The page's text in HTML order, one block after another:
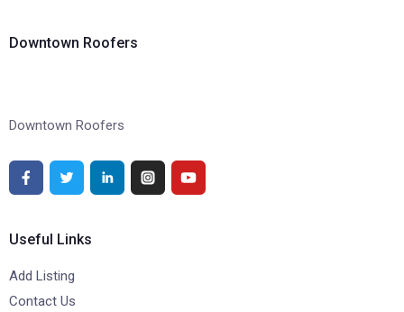
Downtown Roofers
Downtown Roofers
Useful Links
Add Listing
Contact Us